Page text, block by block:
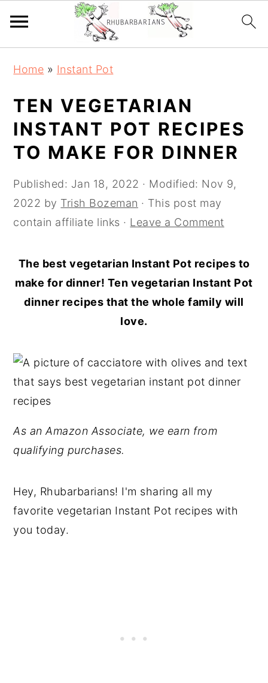
navigation
content
sidebar
Home » Instant Pot
TEN VEGETARIAN
INSTANT POT RECIPES
TO MAKE FOR DINNER
Published: Jan 18, 2022 · Modified: Nov 9,
2022 by Trish Bozeman · This post may
contain affiliate links · Leave a Comment
The best vegetarian Instant Pot recipes to
make for dinner! Ten vegetarian Instant Pot
dinner recipes that the whole family will
love.
As an Amazon Associate, we earn from
qualifying purchases.
Hey, Rhubarbarians! I'm sharing all my
favorite vegetarian Instant Pot recipes with
you today.